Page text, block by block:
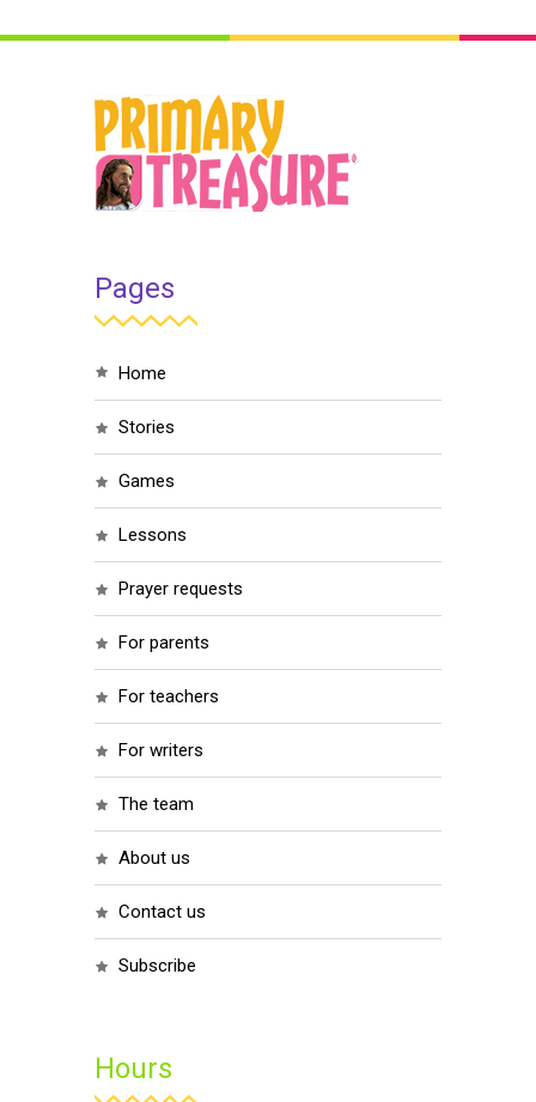
Pages
home
stories
games
lessons
prayer requests
for parents
for teachers
for writers
the team
about us
contact us
subscribe
Hours